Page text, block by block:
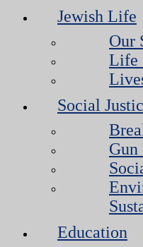
Jewish Life
Our
Life
Social
Gun
Education